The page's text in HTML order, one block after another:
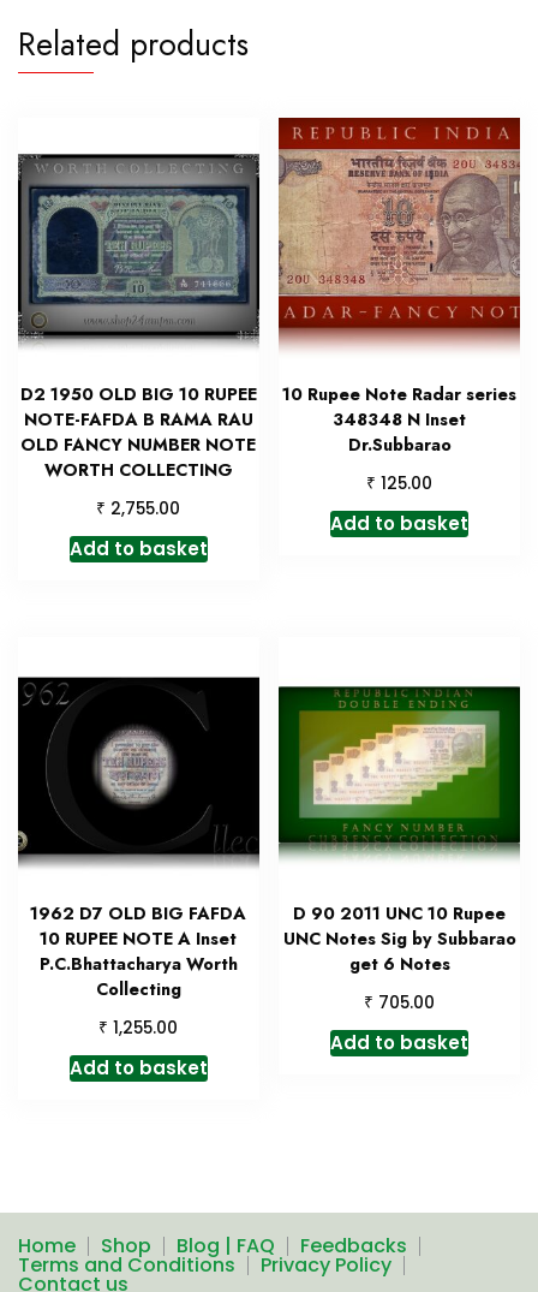
Related products
D2 1950 OLD BIG 10 RUPEE
NOTE-FAFDA B RAMA RAU
OLD FANCY NUMBER NOTE
WORTH COLLECTING
₹ 2,755.00
Add to basket
10 Rupee Note Radar series
348348 N Inset
Dr.Subbarao
₹ 125.00
Add to basket
1962 D7 OLD BIG FAFDA
10 RUPEE NOTE A Inset
P.C.Bhattacharya Worth
Collecting
₹ 1,255.00
Add to basket
D 90 2011 UNC 10 Rupee
UNC Notes Sig by Subbarao
get 6 Notes
₹ 705.00
Add to basket
Home Shop Blog | FAQ Feedbacks
Terms and Conditions Privacy Policy
Contact us